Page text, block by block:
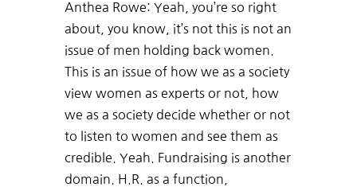
Anthea Rowe: Yeah, you’re so right
about, you know, it’s not this is not an
issue of men holding back women.
This is an issue of how we as a society
view women as experts or not, how
we as a society decide whether or not
to listen to women and see them as
credible. Yeah. Fundraising is another
domain. H.R. as a function,